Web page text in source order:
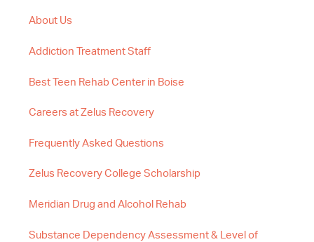
About Us
Addiction Treatment Staff
Best Teen Rehab Center in Boise
Careers at Zelus Recovery
Frequently Asked Questions
Zelus Recovery College Scholarship
Meridian Drug and Alcohol Rehab
Substance Dependency Assessment & Level of